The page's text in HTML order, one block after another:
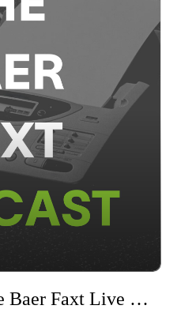
Kamel Mennour: The Baer Faxt Live from Art Basel 2025